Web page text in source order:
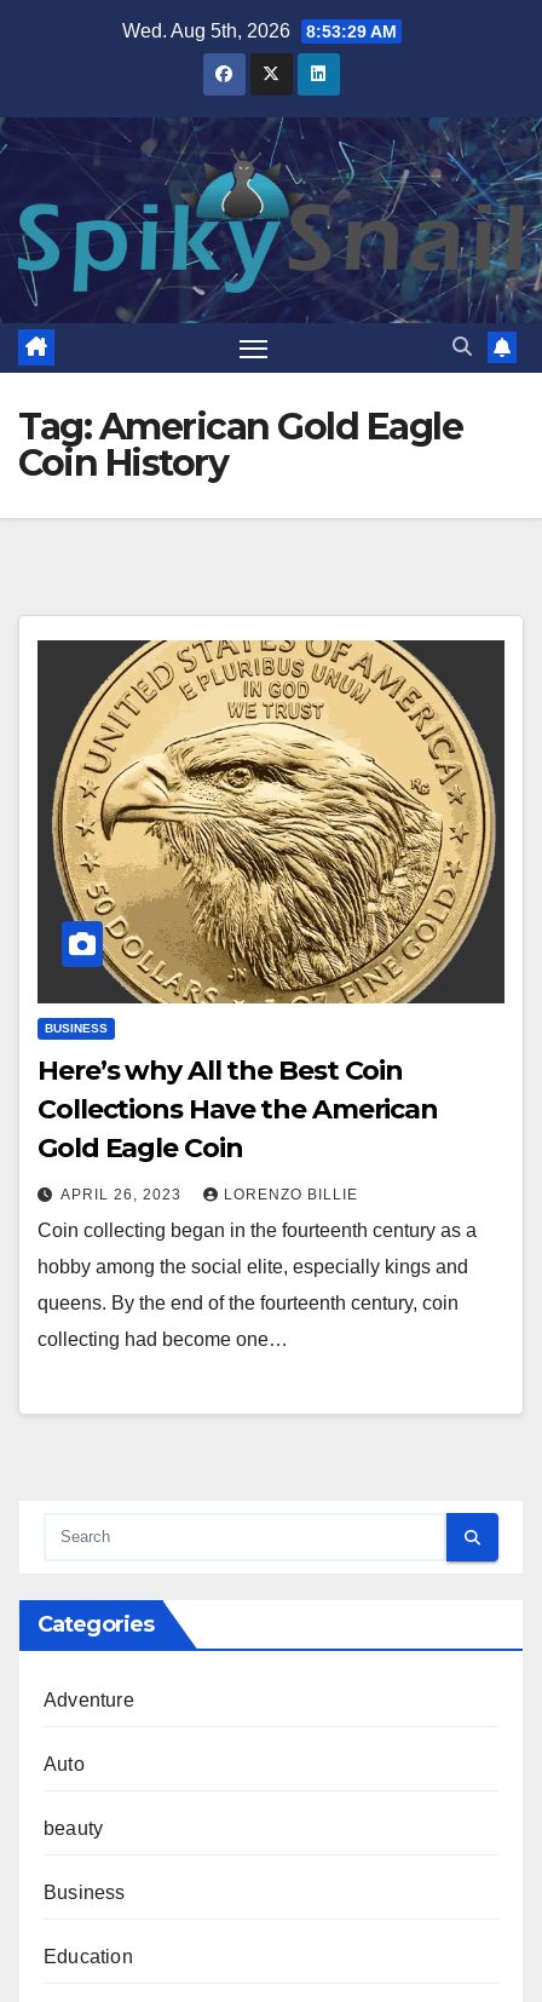
Wed. Aug 5th, 2026 8:53:29 AM
Tag:American Gold Eagle
Coin History
BUSINESS
Here’s why All the Best Coin
Collections Have the American
Gold Eagle Coin
APRIL 26, 2023 LORENZO BILLIE
Coin collecting began in the fourteenth century as a
hobby among the social elite, especially kings and
queens. By the end of the fourteenth century, coin
collecting had become one…
Categories
Adventure
Auto
beauty
Business
Education